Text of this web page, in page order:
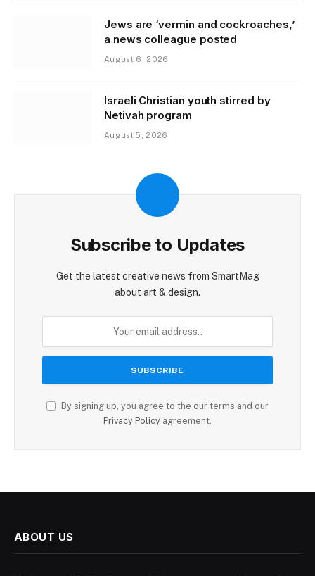
Jews are ‘vermin and cockroaches,’
a news colleague posted
August 6, 2026
Israeli Christian youth stirred by
Netivah program
August 5, 2026
Subscribe to Updates
Get the latest creative news from SmartMag
about art & design.
By signing up, you agree to the our terms and our
Privacy Policy agreement.
ABOUT US